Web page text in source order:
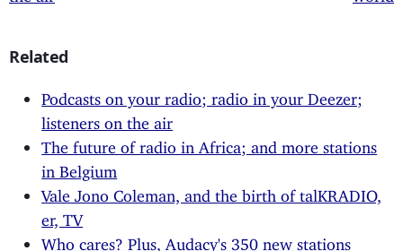
Related
Podcasts on your radio; radio in your Deezer;
listeners on the air
The future of radio in Africa; and more stations
in Belgium
Vale Jono Coleman, and the birth of talKRADIO,
er, TV
Who cares? Plus, Audacy's 350 new stations